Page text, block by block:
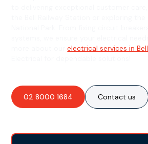
more about ourelectrical services in Bell
02 8000 1684 Contact us